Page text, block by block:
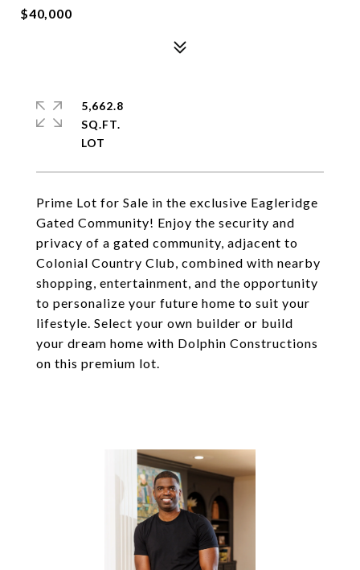
$40,000
Prime Lot for Sale in the exclusive Eagleridge
Gated Community! Enjoy the security and
privacy of a gated community, adjacent to
Colonial Country Club, combined with nearby
shopping, entertainment, and the opportunity
to personalize your future home to suit your
lifestyle. Select your own builder or build
your dream home with Dolphin Constructions
on this premium lot.
5,662.8
SQ.FT.